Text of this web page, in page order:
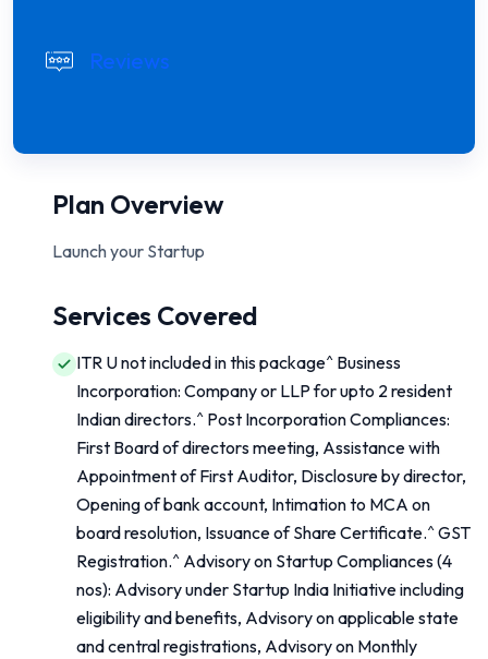
Reviews
Plan Overview
Launch your Startup
Services Covered
ITR U not included in this package^ Business
Incorporation: Company or LLP for upto 2 resident
Indian directors.^ Post Incorporation Compliances:
First Board of directors meeting, Assistance with
Appointment of First Auditor, Disclosure by director,
Opening of bank account, Intimation to MCA on
board resolution, Issuance of Share Certificate.^ GST
Registration.^ Advisory on Startup Compliances (4
nos): Advisory under Startup India Initiative including
eligibility and benefits, Advisory on applicable state
and central registrations, Advisory on Monthly